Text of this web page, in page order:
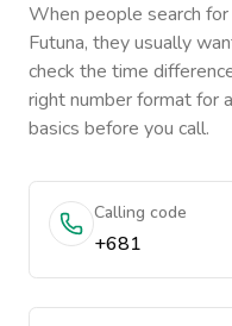
When people search
Futuna, they usually
check the time
right number format for
basics before you call.
Calling code
+681